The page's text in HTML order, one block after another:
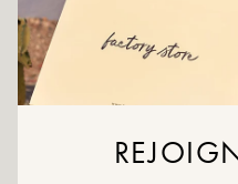
Ophira Camel is a light beige
contrasting laces. Lightweight
flowing trousers or jeans for a
Colors: Camel
Insole: leather and synthetic material